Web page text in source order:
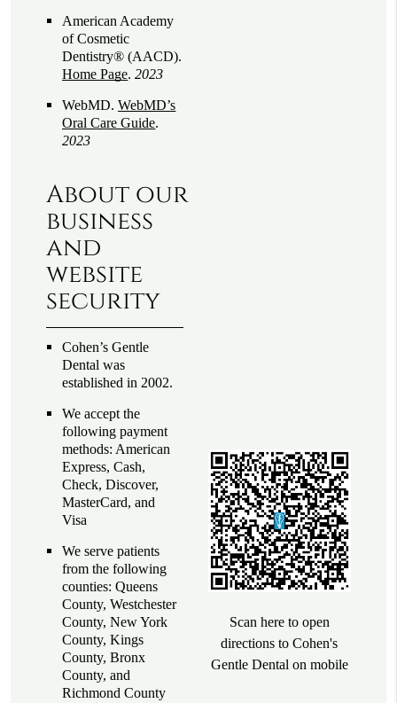
American Academy
of Cosmetic
Dentistry® (AACD).
Home Page.2023
WebMD.WebMD’s
Oral Care Guide.
2023
About our
business
and
website
security
Cohen’s Gentle
Dental was
established in 2002.
We accept the
following payment
methods: American
Express, Cash,
Check, Discover,
MasterCard, and
Visa
We serve patients
from the following
counties: Queens
County, Westchester
County, New York
County, Kings
County, Bronx
County, and
Richmond County
Scan here to open
directions to Cohen's
Gentle Dental on mobile